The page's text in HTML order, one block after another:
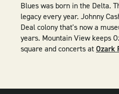
Blues was born in the Delta.
legacy every year. Johnny
Deal colony that's now a
years. Mountain View keeps
square and concerts atOzark